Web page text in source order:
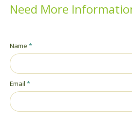
Need More
Name*
Email*